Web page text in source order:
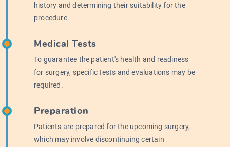
history and determining their suitability for the
procedure.
Medical Tests
To guarantee the patient's health and readiness
for surgery, specific tests and evaluations may be
required.
Preparation
Patients are prepared for the upcoming surgery,
which may involve discontinuing certain